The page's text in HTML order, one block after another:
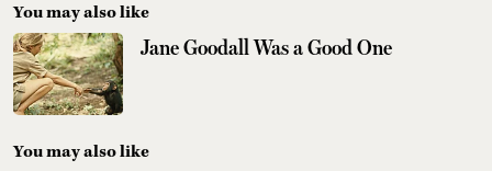
You may also like
Jane Goodall Was a Good One
You may also like